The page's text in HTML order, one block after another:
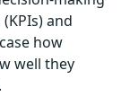
and
how
well they